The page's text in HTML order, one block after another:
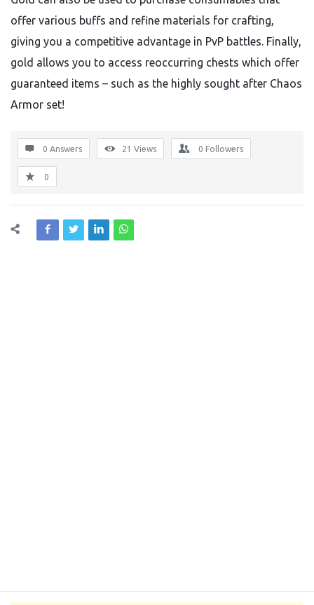
offer various buffs and refine materials for crafting,
giving you a competitive advantage in PvP battles. Finally,
gold allows you to access reoccurring chests which offer
guaranteed items – such as the highly sought after Chaos
Armor set!
0 Answers 21 Views 0 Followers
0